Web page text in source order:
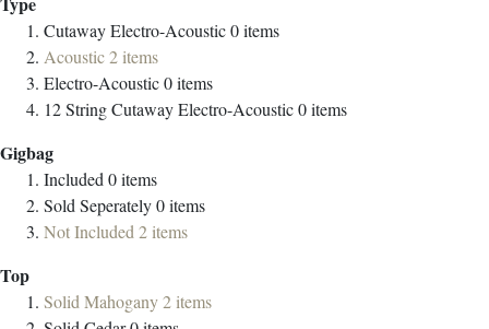
Cutaway Electro-Acoustic0items
Acoustic2items
Electro-Acoustic0items
12 String Cutaway Electro-Acoustic0items
Gigbag
Included0items
Sold Seperately0items
Not Included2items
Top
Solid Mahogany2items